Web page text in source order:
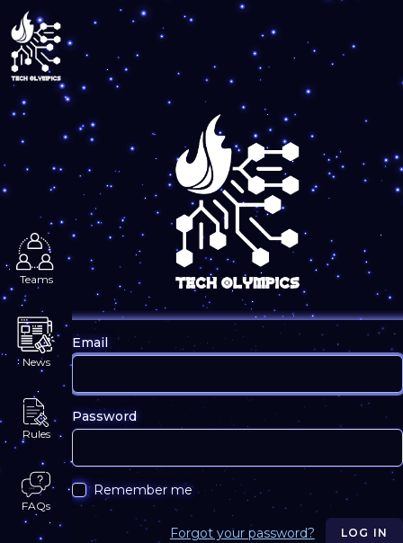
Teams
News
Rules
FAQs
Login
Email
Password
Remember me
Forgot your password? LOG IN